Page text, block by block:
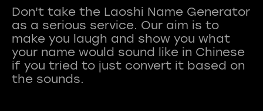
Don't take the Laoshi Name Generator
as a serious service. Our aim is to
make you laugh and show you what
your name would sound like in Chinese
if you tried to just convert it based on